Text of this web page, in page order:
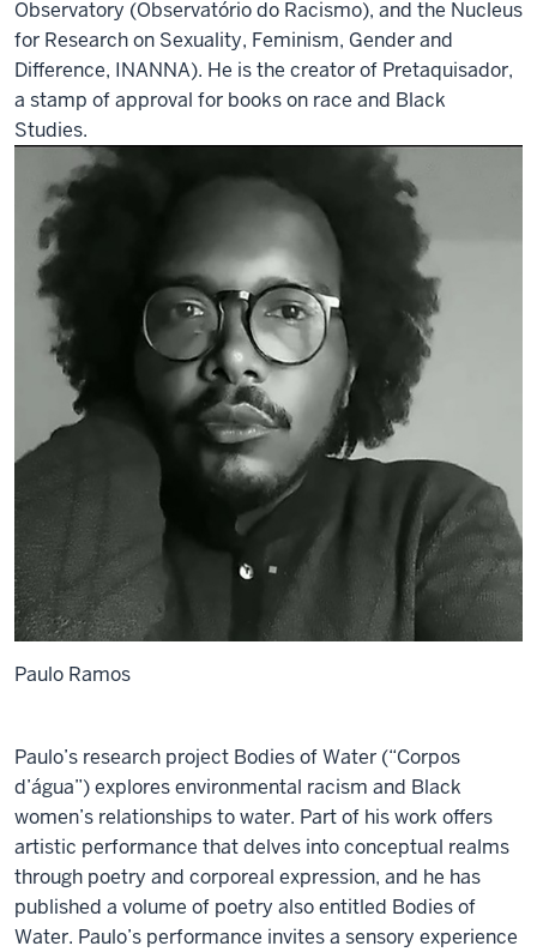
Observatory (Observatório do Racismo), and the Nucleus
for Research on Sexuality, Feminism, Gender and
Difference, INANNA). He is the creator of Pretaquisador,
a stamp of approval for books on race and Black
Studies.
Paulo Ramos
Paulo’s research project Bodies of Water (“Corpos
d’água”) explores environmental racism and Black
women’s relationships to water. Part of his work offers
artistic performance that delves into conceptual realms
through poetry and corporeal expression, and he has
published a volume of poetry also entitled Bodies of
Water. Paulo’s performance invites a sensory experience